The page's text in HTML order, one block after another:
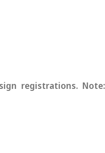
registrations. Note: